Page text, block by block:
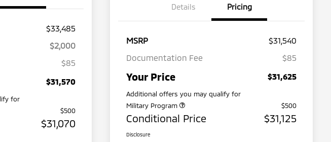
$33,485
$2,000
$85
$31,570
for
$500
$31,070
Details Pricing
MSRP
$31,540
Documentation Fee
$85
Your Price $31,625
Additional offers you may qualify for
Military Program
$500
Conditional Price $31,125
Disclosure